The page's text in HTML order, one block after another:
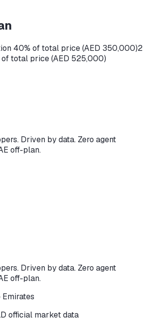
40% of total price (AED 350,000)2
total price (AED 525,000)
Driven by data. Zero agent
off-plan.
Driven by data. Zero agent
off-plan.
Emirates
official market data